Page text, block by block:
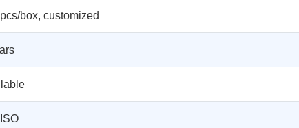
box, customized